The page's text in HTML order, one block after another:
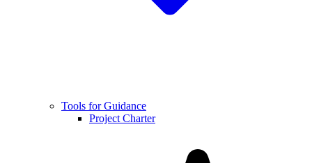
Tools for Guidance
Project Charter